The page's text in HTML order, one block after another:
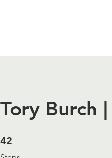
Tory Burch
42
42 Steps